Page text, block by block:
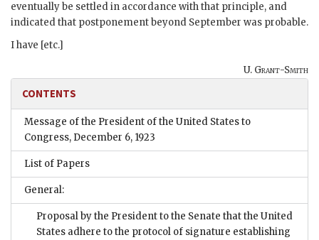
eventually be settled in accordance with that principle, and
indicated that postponement beyond September was probable.
I have [etc.]
U. Grant-Smith
CONTENTS
Message of the President of the United States to
Congress, December 6, 1923
List of Papers
General:
Proposal by the President to the Senate that the United
States adhere to the protocol of signature establishing